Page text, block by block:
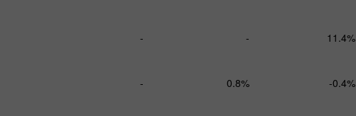
- - 11.4%
- 0.8% -0.4%